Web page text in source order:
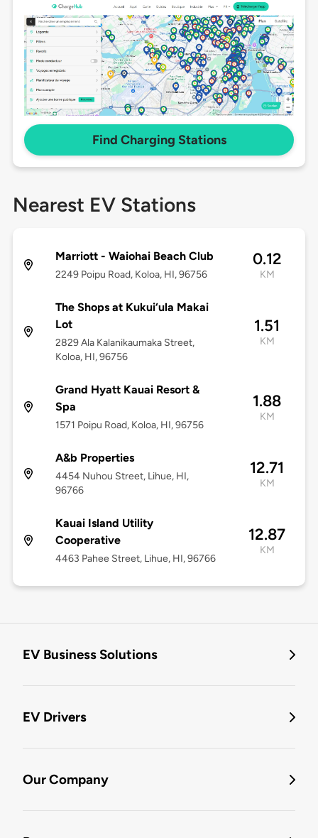
Find Charging Stations
Nearest EV Stations
Marriott - Waiohai Beach Club
2249 Poipu Road, Koloa, HI, 96756
0.12
KM
The Shops at Kukui‘ula Makai
Lot
2829 Ala Kalanikaumaka Street,
Koloa, HI, 96756
1.51
KM
Grand Hyatt Kauai Resort &
Spa
1571 Poipu Road, Koloa, HI, 96756
1.88
KM
A&b Properties
4454 Nuhou Street, Lihue, HI,
96766
12.71
KM
Kauai Island Utility
Cooperative
4463 Pahee Street, Lihue, HI, 96766
12.87
KM
EV Business Solutions
EV Drivers
Our Company